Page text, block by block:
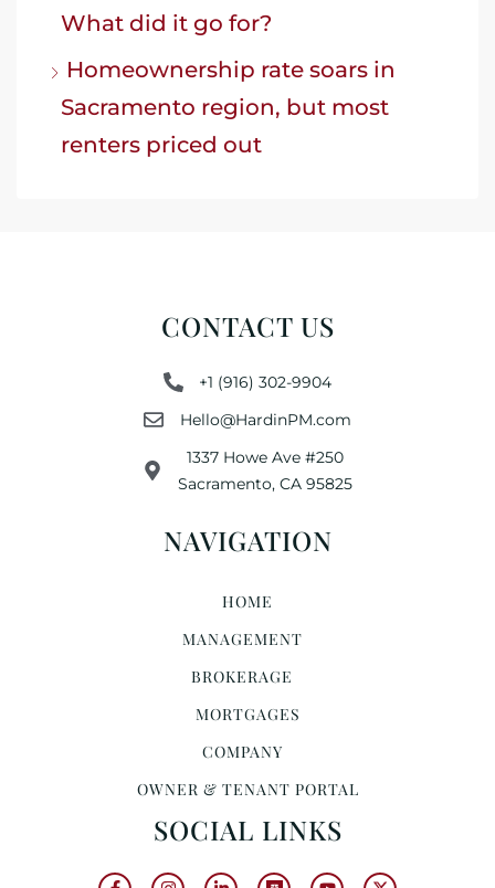
What did it go for?
Homeownership rate soars in
Sacramento region, but most
renters priced out
CONTACT US
+1 (916) 302-9904
Hello@HardinPM.com
1337 Howe Ave #250
Sacramento, CA 95825
NAVIGATION
HOME
MANAGEMENT
BROKERAGE
MORTGAGES
COMPANY
OWNER & TENANT PORTAL
SOCIAL LINKS